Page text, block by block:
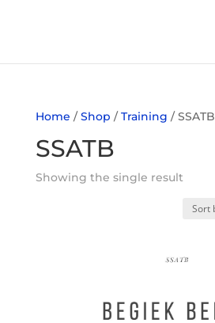
Home /Shop /Training / SSATB
SSATB
Showing the single result